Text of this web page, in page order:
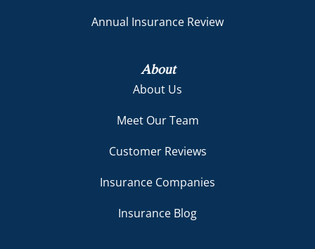
Annual Insurance Review
About
About Us
Meet Our Team
Customer Reviews
Insurance Companies
Insurance Blog